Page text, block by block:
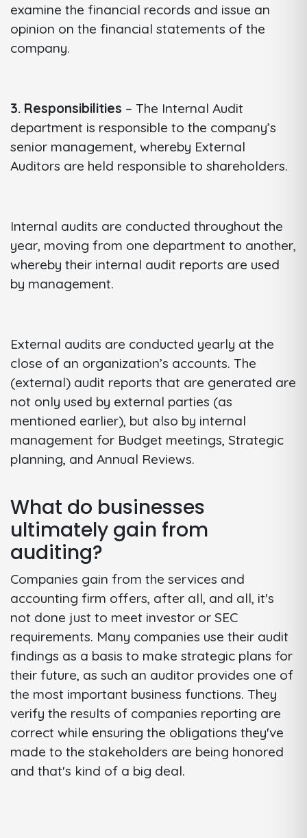
examine the financial records and issue an
opinion on the financial statements of the
company.
3. Responsibilities – The Internal Audit
department is responsible to the company’s
senior management, whereby External
Auditors are held responsible to shareholders.
Internal audits are conducted throughout the
year, moving from one department to another,
whereby their internal audit reports are used
by management.
External audits are conducted yearly at the
close of an organization’s accounts. The
(external) audit reports that are generated are
not only used by external parties (as
mentioned earlier), but also by internal
management for Budget meetings, Strategic
planning, and Annual Reviews.
What do businesses
ultimately gain from
auditing?
Companies gain from the services and
accounting firm offers, after all, and all, it's
not done just to meet investor or SEC
requirements. Many companies use their audit
findings as a basis to make strategic plans for
their future, as such an auditor provides one of
the most important business functions. They
verify the results of companies reporting are
correct while ensuring the obligations they've
made to the stakeholders are being honored
and that's kind of a big deal.